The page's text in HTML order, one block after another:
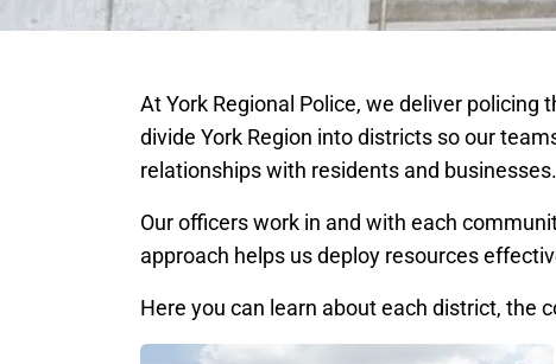
At York Regional Police, we deliver
divide York Region into districts so our
relationships with residents and businesses.
Our officers work in and with each
approach helps us deploy resources
Here you can learn about each district, the